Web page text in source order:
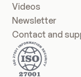
Videos
Newsletter
Contact and